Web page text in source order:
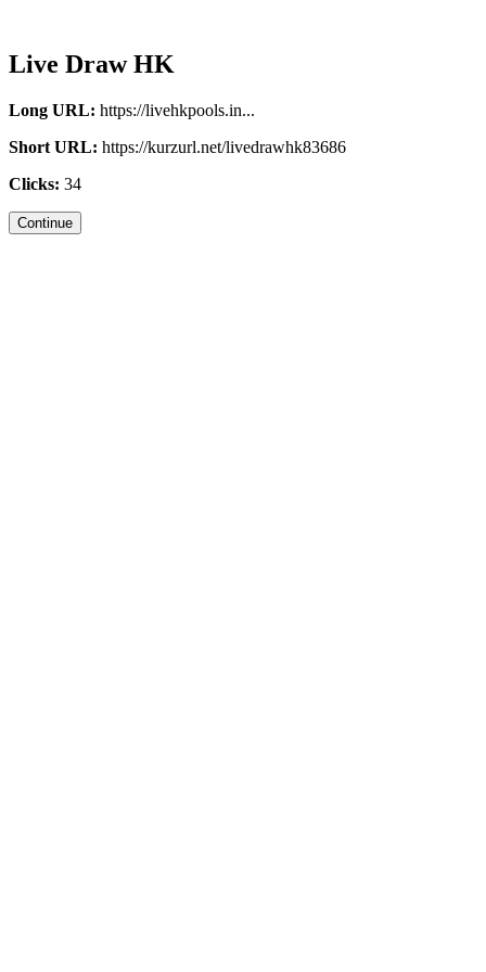
Live Draw HK
Long URL: https://livehkpools.in...
Short URL: https://kurzurl.net/livedrawhk83686
Clicks: 34
Continue